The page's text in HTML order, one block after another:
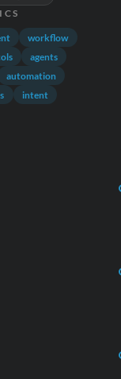
workflow
agents
automation
intent